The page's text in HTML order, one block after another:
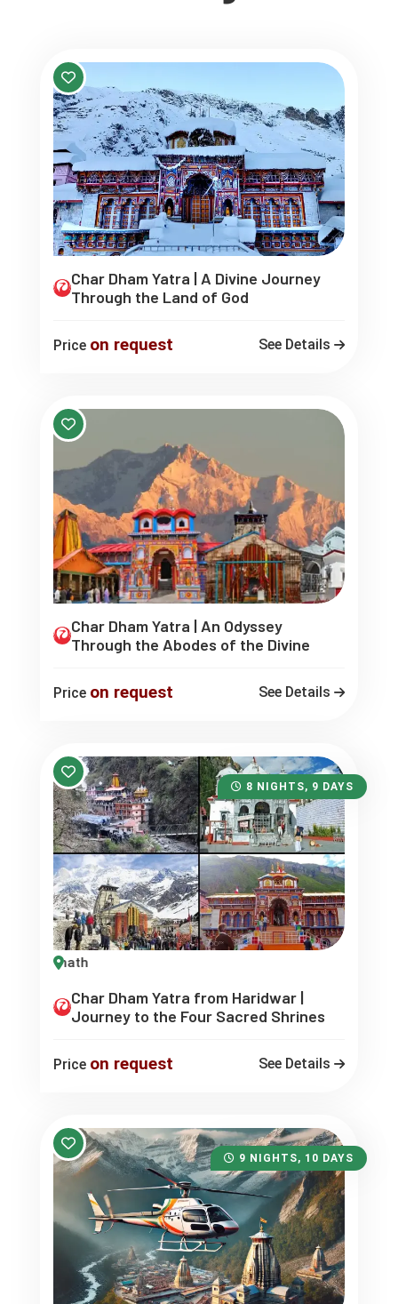
Char Dham Yatra | A Divine Journey
Through the Land of God
Price on request See Details
Char Dham Yatra | An Odyssey
Through the Abodes of the Divine
Price on request See Details
8 NIGHTS, 9 DAYS
Char Dham Yatra from Haridwar |
Journey to the Four Sacred Shrines
Price on request See Details
9 NIGHTS, 10 DAYS